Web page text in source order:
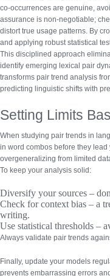
co-occurrences are genuine,
assurance is non-negotiable;
distort true usage patterns. By
and applying robust statistical
This disciplined approach
identify emerging lexical pair
transforms pair trend analysis
predicting linguistic shifts with
Setting Limits
When studying pair trends in
in word combos before they
overgeneralizing from limited
To keep your analysis solid:
Diversify your sources –
Check for context bias – a
writing.
Use statistical thresholds –
Always validate pair trends
Finally, update your models
prevents embarrassing errors